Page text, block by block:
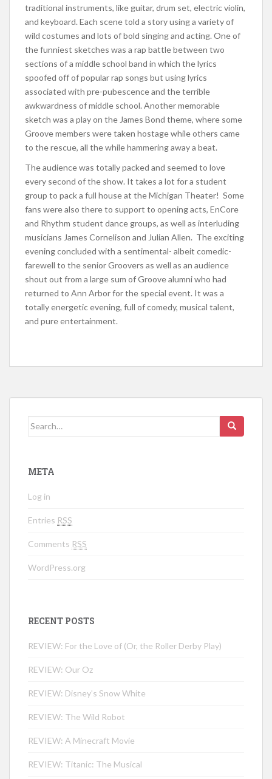
traditional instruments, like guitar, drum set, electric violin,
and keyboard. Each scene told a story using a variety of
wild costumes and lots of bold singing and acting. One of
the funniest sketches was a rap battle between two
sections of a middle school band in which the lyrics
spoofed off of popular rap songs but using lyrics
associated with pre-pubescence and the terrible
awkwardness of middle school. Another memorable
sketch was a play on the James Bond theme, where some
Groove members were taken hostage while others came
to the rescue, all the while hammering away a beat.
The audience was totally packed and seemed to love
every second of the show. It takes a lot for a student
group to pack a full house at the Michigan Theater! Some
fans were also there to support to opening acts, EnCore
and Rhythm student dance groups, as well as interluding
musicians James Cornelison and Julian Allen. The exciting
evening concluded with a sentimental- albeit comedic-
farewell to the senior Groovers as well as an audience
shout out from a large sum of Groove alumni who had
returned to Ann Arbor for the special event. It was a
totally energetic evening, full of comedy, musical talent,
and pure entertainment.
Search for:
META
Log in
Entries RSS
Comments RSS
WordPress.org
RECENT POSTS
REVIEW: For the Love of (Or, the Roller Derby Play)
REVIEW: Our Oz
REVIEW: Disney’s Snow White
REVIEW: The Wild Robot
REVIEW: A Minecraft Movie
REVIEW: Titanic: The Musical